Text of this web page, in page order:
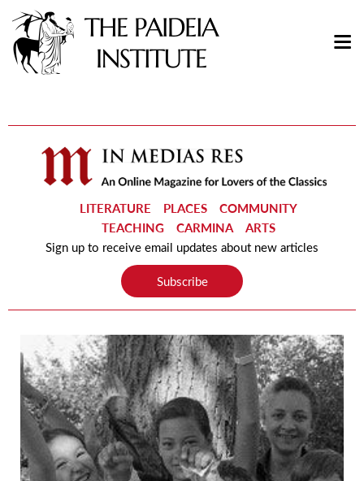
LITERATURE PLACES
COMMUNITY
TEACHING
CARMINA
ARTS
Sign up to receive email updates about new articles
Subscribe